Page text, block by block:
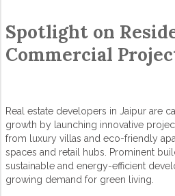
Spotlight on
Commercial
Real estate developers in Jaipur are
growth by launching innovative
from luxury villas and eco-friendly
spaces and retail hubs. Prominent
sustainable and energy-efficient
growing demand for green living.